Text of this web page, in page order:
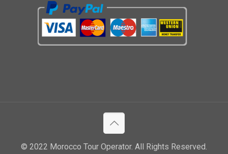
© 2022 Morocco Tour Operator. All Rights Reserved.